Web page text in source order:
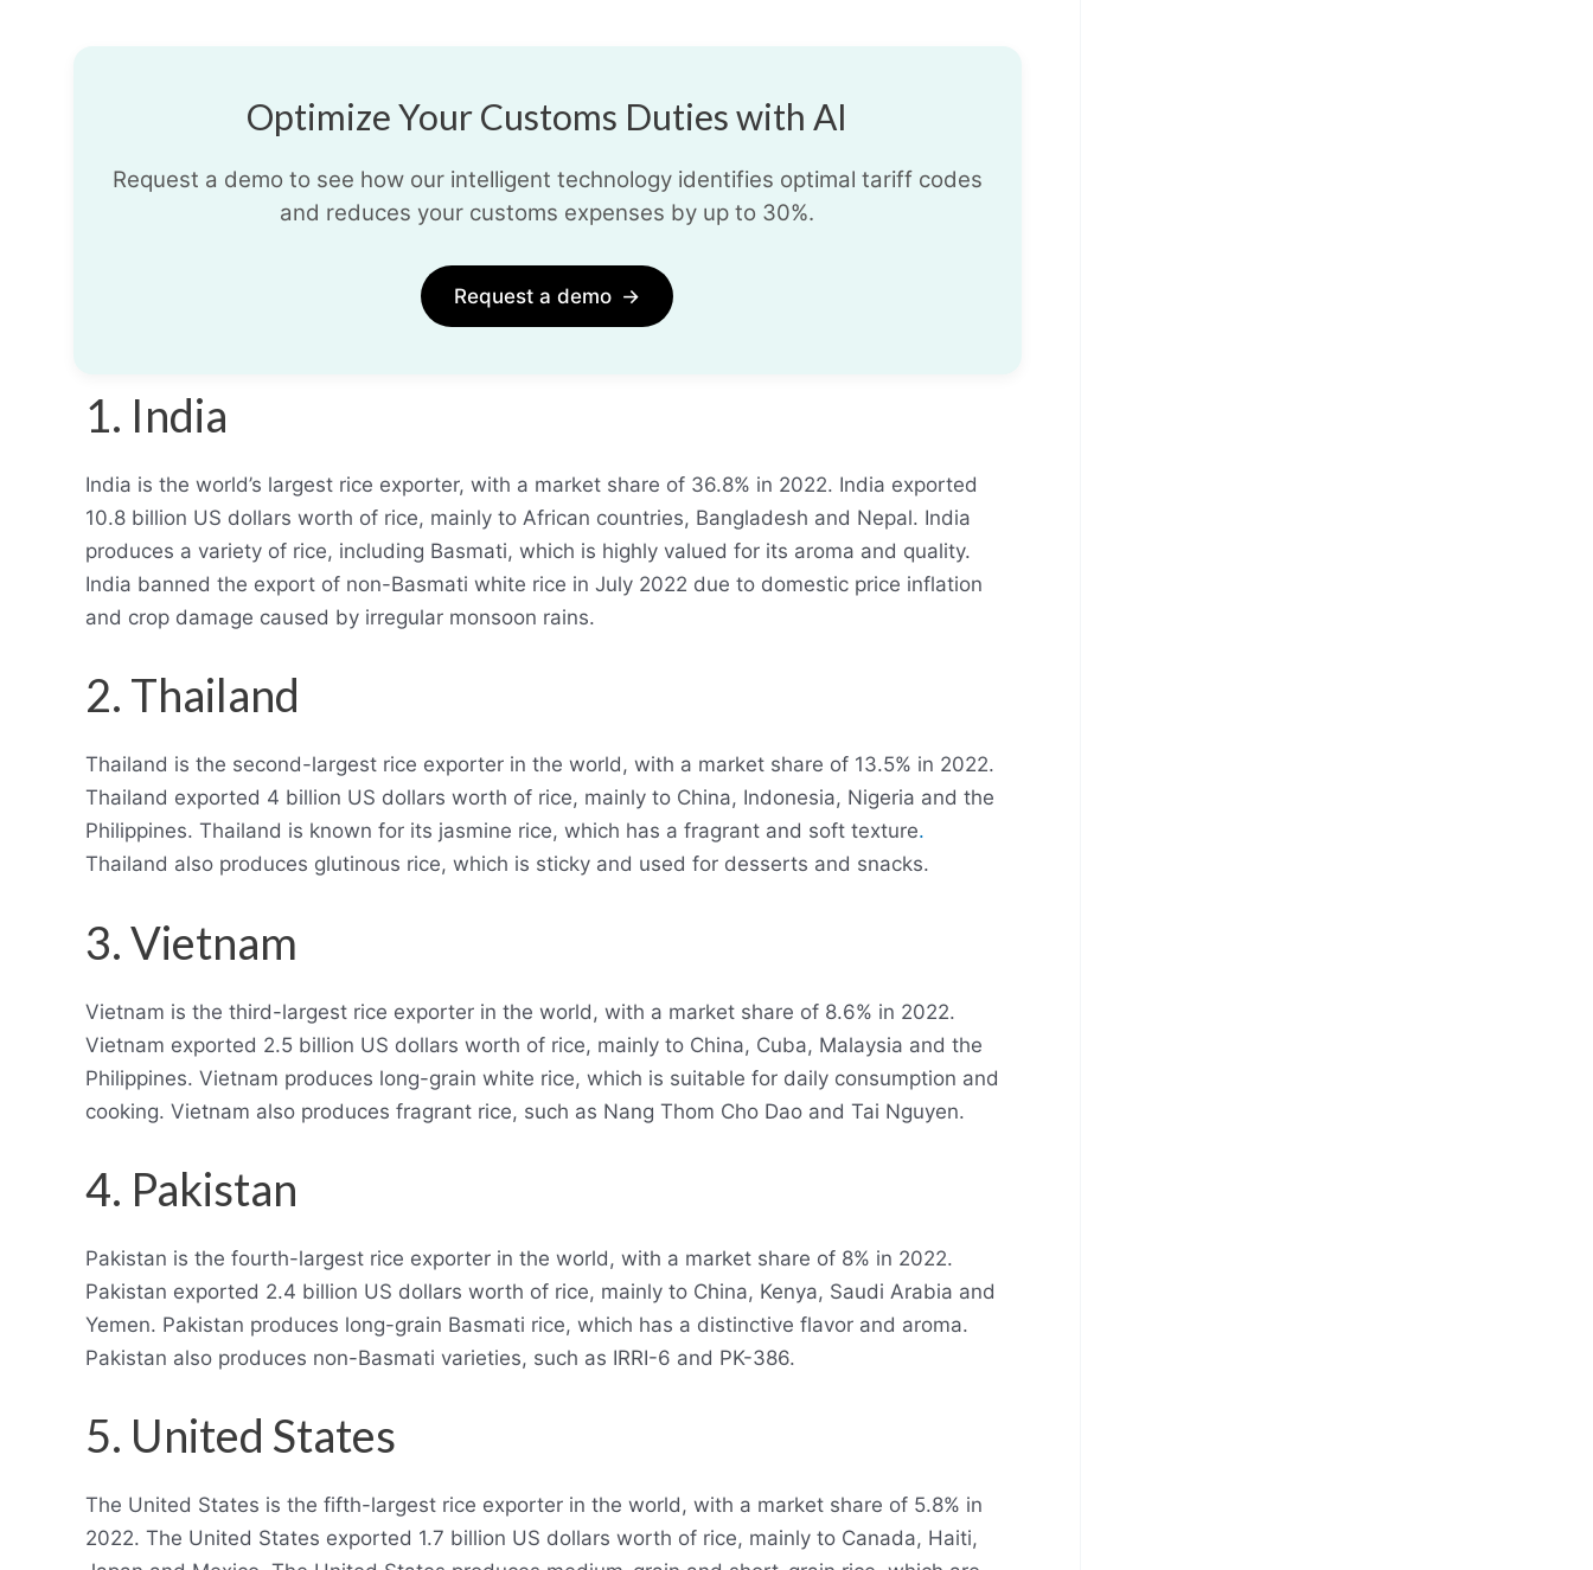
Optimize Your Customs Duties with AI
Request a demo to see how our intelligent technology identifies optimal tariff codes
and reduces your customs expenses by up to 30%.
Request a demo →
1. India
India is the world’s largest rice exporter, with a market share of 36.8% in 2022. India exported
10.8 billion US dollars worth of rice, mainly to African countries, Bangladesh and Nepal. India
produces a variety of rice, including Basmati, which is highly valued for its aroma and quality.
India banned the export of non-Basmati white rice in July 2022 due to domestic price inflation
and crop damage caused by irregular monsoon rains.
2. Thailand
Thailand is the second-largest rice exporter in the world, with a market share of 13.5% in 2022.
Thailand exported 4 billion US dollars worth of rice, mainly to China, Indonesia, Nigeria and the
Philippines. Thailand is known for its jasmine rice, which has a fragrant and soft texture.
Thailand also produces glutinous rice, which is sticky and used for desserts and snacks.
3. Vietnam
Vietnam is the third-largest rice exporter in the world, with a market share of 8.6% in 2022.
Vietnam exported 2.5 billion US dollars worth of rice, mainly to China, Cuba, Malaysia and the
Philippines. Vietnam produces long-grain white rice, which is suitable for daily consumption and
cooking. Vietnam also produces fragrant rice, such as Nang Thom Cho Dao and Tai Nguyen.
4. Pakistan
Pakistan is the fourth-largest rice exporter in the world, with a market share of 8% in 2022.
Pakistan exported 2.4 billion US dollars worth of rice, mainly to China, Kenya, Saudi Arabia and
Yemen. Pakistan produces long-grain Basmati rice, which has a distinctive flavor and aroma.
Pakistan also produces non-Basmati varieties, such as IRRI-6 and PK-386.
5. United States
The United States is the fifth-largest rice exporter in the world, with a market share of 5.8% in
2022. The United States exported 1.7 billion US dollars worth of rice, mainly to Canada, Haiti,